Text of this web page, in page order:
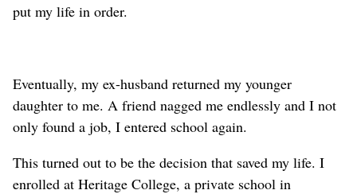
put my life in order.
Eventually, my ex-husband returned my younger
daughter to me. A friend nagged me endlessly and I not
only found a job, I entered school again.
This turned out to be the decision that saved my life. I
enrolled at Heritage College, a private school in